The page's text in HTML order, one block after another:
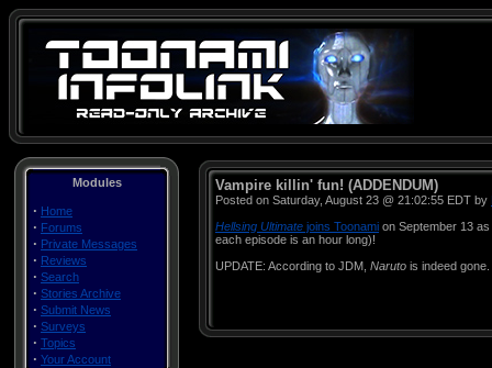
Modules
· Home
· Forums
· Private Messages
· Reviews
· Search
· Stories Archive
· Submit News
· Surveys
· Topics
· Your Account
Vampire killin' fun! (ADDENDUM)
Posted on Saturday, August 23 @ 21:02:55 EDT by
Hellsing Ultimate joins Toonami on September 13
each episode is an hour long)!
UPDATE: According to JDM, Naruto is indeed gone.